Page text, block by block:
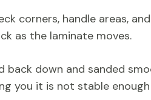
corners, handle areas,
as the laminate moves.
down and sanded
you it is not stable